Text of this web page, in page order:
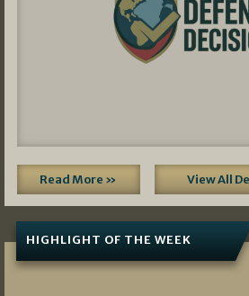
Read More » View All
HIGHLIGHT OF THE WEEK